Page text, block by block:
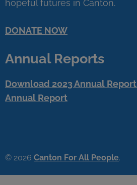
hopeful futures in Canton.
DONATE NOW
Annual Reports
Download 2023 Annual Report
Annual Report
© 2026 Canton For All People.